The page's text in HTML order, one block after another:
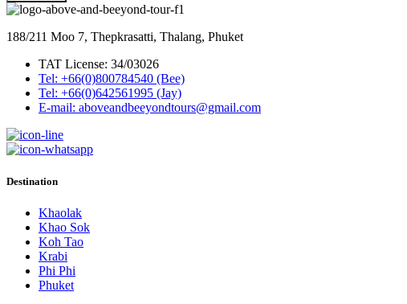
188/211 Moo 7, Thepkrasatti, Thalang, Phuket
TAT License: 34/03026
Tel: +66(0)800784540 (Bee)
Tel: +66(0)642561995 (Jay)
E-mail: aboveandbeeyondtours@gmail.com
Destination
Khaolak
Khao Sok
Koh Tao
Krabi
Phi Phi
Phuket